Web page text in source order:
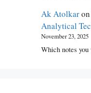
Ak Atolkar
Analytical
November 23, 2025
Which notes